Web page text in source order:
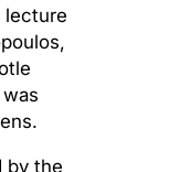
lecture
by the